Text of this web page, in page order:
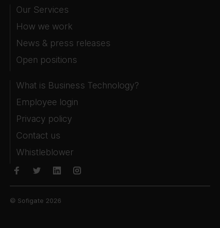
Our Services
How we work
News & press releases
Open positions
What is Business Technology?
Employee login
Privacy policy
Contact us
Whistleblower
© Sofigate 2026